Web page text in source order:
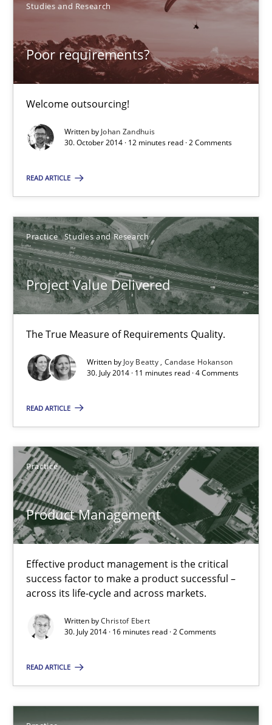
Studies and Research
Poor requirements?
Welcome outsourcing!
Written by Johan Zandhuis
30. October 2014 · 12 minutes read · 2 Comments
READ ARTICLE
Practice Studies and Research
Project Value Delivered
The True Measure of Requirements Quality.
Written by Joy Beatty Candase Hokanson
30. July 2014 · 11 minutes read · 4 Comments
READ ARTICLE
Practice
Product Management
Effective product management is the critical
success factor to make a product successful –
across its life-cycle and across markets.
Written byChristof Ebert
30. July 2014 · 16 minutes read · 2 Comments
READ ARTICLE
Welcome outsourcing!
Studies and Research
Johan Zandhuis
30.10.2014
12 minutes
Project Value Delivered
The True Measure of Requirements Quality.
Practice Studies and Research
Candase Hokanson
30.07.2014
11 minutes
Product Management
Effective product management is the critical success factor to
Practice
Christof Ebert